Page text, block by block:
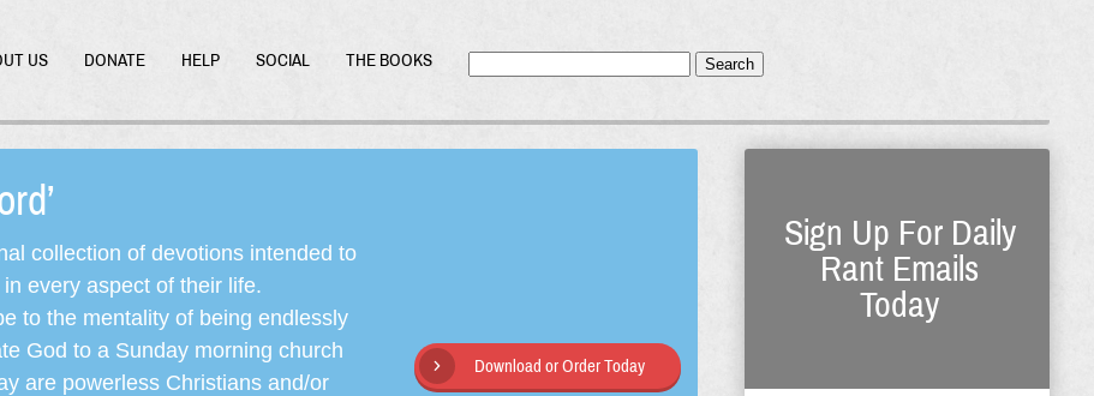
US DONATE HELP SOCIAL THE BOOKS Search
collection of devotions intended to
every aspect of their life.
to the mentality of being endlessly
God to a Sunday morning church
are powerless Christians and/or
Download or Order Today
Sign Up For Daily
Rant Emails
Today